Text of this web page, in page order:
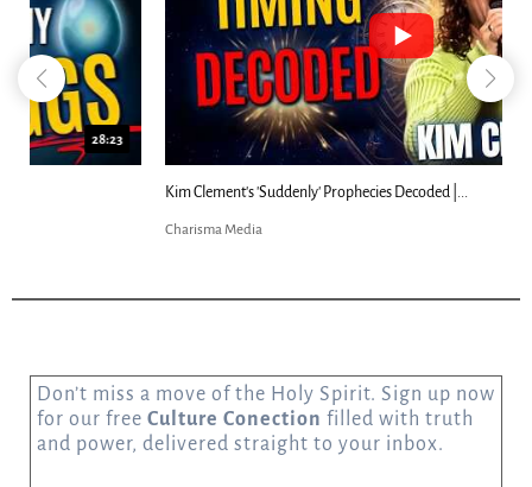
18:44
Kim Clement's 'Suddenly' Prophecies Decoded |...
Don’t miss a move of the Holy Spirit. Sign up now
for our free Culture Conection filled with truth
and power, delivered straight to your inbox.